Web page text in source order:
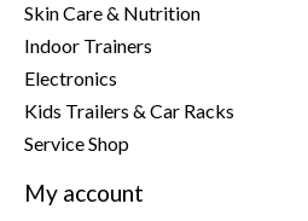
Skin Care & Nutrition
Indoor Trainers
Electronics
Kids Trailers & Car Racks
Service Shop
My account